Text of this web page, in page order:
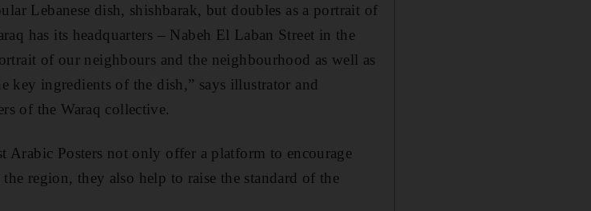
Lebanese dish, shishbarak, but doubles as a portrait of
has its headquarters – Nabeh El Laban Street in the
of our neighbours and the neighbourhood as well as
key ingredients of the dish,” says illustrator and
of the Waraq collective.
Arabic Posters not only offer a platform to encourage
region, they also help to raise the standard of the